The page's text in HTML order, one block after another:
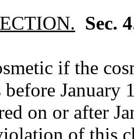
Sec.
if the
before January
on or after
of this